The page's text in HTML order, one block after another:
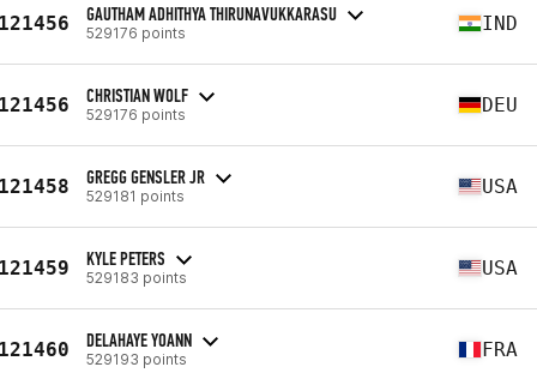
GAUTHAM ADHITHYA THIRUNAVUKKARASU
529176 points IND
CHRISTIAN WOLF
529176 points DEU
GREGG GENSLER JR
529181 points USA
KYLE PETERS
529183 points USA
DELAHAYE YOANN
529193 points FRA